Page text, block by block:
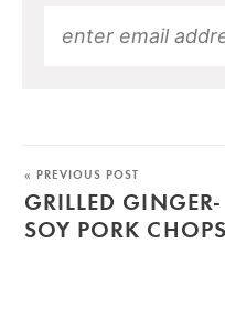
« PREVIOUS POST
GRILLED GINGER-
SOY PORK CHOPS